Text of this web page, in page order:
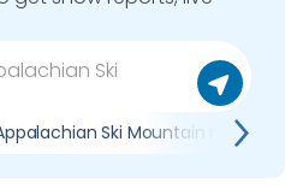
Ski Mountain now?